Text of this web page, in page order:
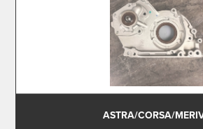
ASTRA/CORSA/